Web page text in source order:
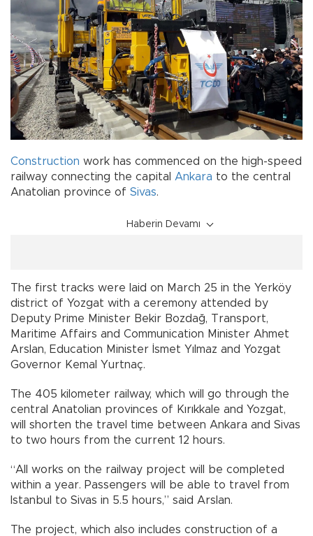
Construction work has commenced on the high-speed
railway connecting the capital Ankara to the central
Anatolian province of Sivas.
Haberin Devamı
The first tracks were laid on March 25 in the Yerköy
district of Yozgat with a ceremony attended by
Deputy Prime Minister Bekir Bozdağ, Transport,
Maritime Affairs and Communication Minister Ahmet
Arslan, Education Minister İsmet Yılmaz and Yozgat
Governor Kemal Yurtnaç.
The 405 kilometer railway, which will go through the
central Anatolian provinces of Kırıkkale and Yozgat,
will shorten the travel time between Ankara and Sivas
to two hours from the current 12 hours.
“All works on the railway project will be completed
within a year. Passengers will be able to travel from
Istanbul to Sivas in 5.5 hours,” said Arslan.
The project, which also includes construction of a